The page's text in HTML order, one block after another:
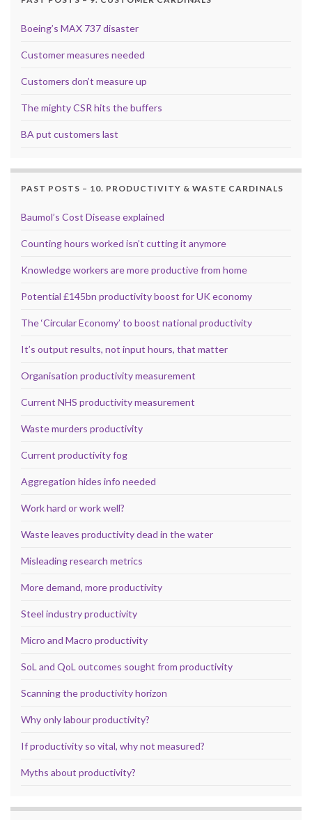
Boeing’s MAX 737 disaster
Customer measures needed
Customers don’t measure up
The mighty CSR hits the buffers
BA put customers last
PAST POSTS – 10. PRODUCTIVITY & WASTE CARDINALS
Baumol’s Cost Disease explained
Counting hours worked isn’t cutting it anymore
Knowledge workers are more productive from home
Potential £145bn productivity boost for UK economy
The ‘Circular Economy’ to boost national productivity
It’s output results, not input hours, that matter
Organisation productivity measurement
Current NHS productivity measurement
Waste murders productivity
Current productivity fog
Aggregation hides info needed
Work hard or work well?
Waste leaves productivity dead in the water
Misleading research metrics
More demand, more productivity
Steel industry productivity
Micro and Macro productivity
SoL and QoL outcomes sought from productivity
Scanning the productivity horizon
Why only labour productivity?
If productivity so vital, why not measured?
Myths about productivity?